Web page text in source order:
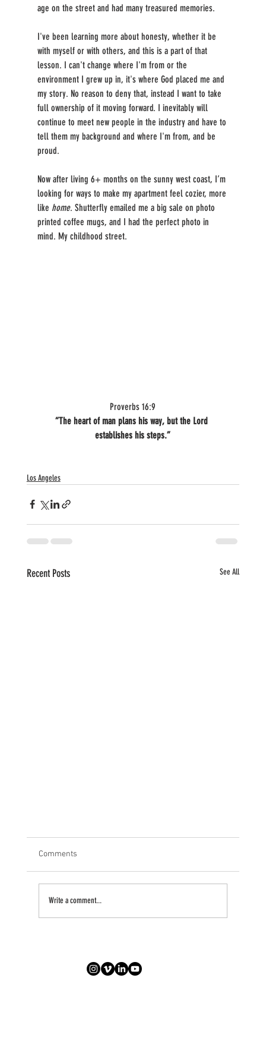
age on the street and had many treasured memories.
I've been learning more about honesty, whether it be
with myself or with others, and this is a part of that
lesson. I can't change where I'm from or the
environment I grew up in, it's where God placed me and
my story. No reason to deny that, instead I want to take
full ownership of it moving forward. I inevitably will
continue to meet new people in the industry and have to
tell them my background and where I'm from, and be
proud.
Now after living 6+ months on the sunny west coast, I’m
looking for ways to make my apartment feel cozier, more
like home. Shutterfly emailed me a big sale on photo
printed coffee mugs, and I had the perfect photo in
mind. My childhood street.
Proverbs 16:9
“The heart of man plans his way, but the Lord
establishes his steps.”
Los Angeles
Recent Posts See All
Pre, Mid, & Post-Corona
Comments
Write a comment...